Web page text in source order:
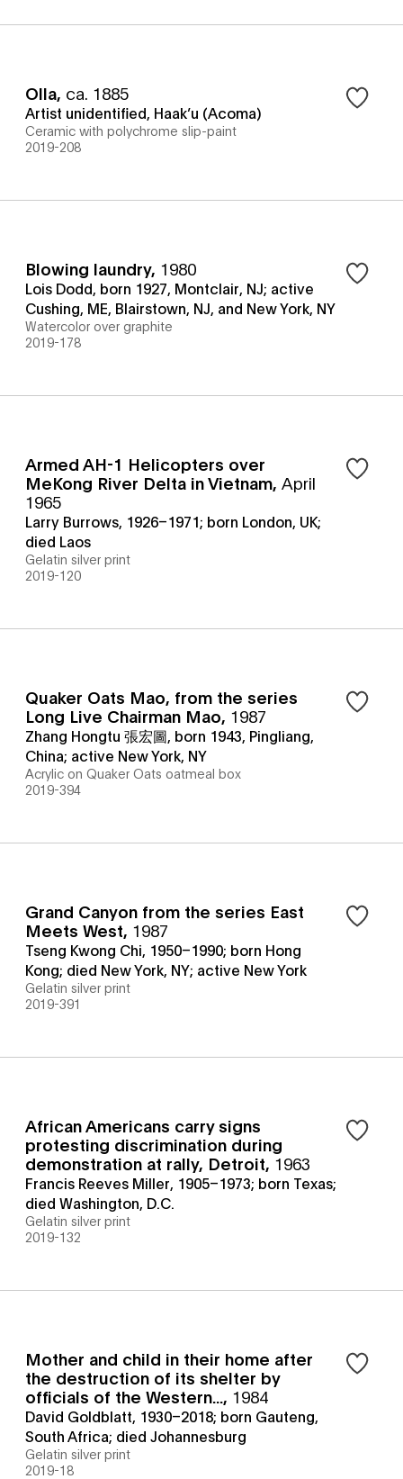
Olla, ca. 1885
Artist unidentified, Haak’u (Acoma)
Ceramic with polychrome slip-paint
2019-208
Blowing laundry, 1980
Lois Dodd, born 1927, Montclair, NJ; active
Cushing, ME, Blairstown, NJ, and New York, NY
Watercolor over graphite
2019-178
Armed AH-1 Helicopters over
MeKong River Delta in Vietnam, April
1965
Larry Burrows, 1926–1971; born London, UK;
died Laos
Gelatin silver print
2019-120
Quaker Oats Mao, from the series
Long Live Chairman Mao, 1987
Zhang Hongtu 張宏圖, born 1943, Pingliang,
China; active New York, NY
Acrylic on Quaker Oats oatmeal box
2019-394
Grand Canyon from the series East
Meets West, 1987
Tseng Kwong Chi, 1950–1990; born Hong
Kong; died New York, NY; active New York
Gelatin silver print
2019-391
African Americans carry signs
protesting discrimination during
demonstration at rally, Detroit, 1963
Francis Reeves Miller, 1905–1973; born Texas;
died Washington, D.C.
Gelatin silver print
2019-132
Mother and child in their home after
the destruction of its shelter by
officials of the Western..., 1984
David Goldblatt, 1930–2018; born Gauteng,
South Africa; died Johannesburg
Gelatin silver print
2019-18